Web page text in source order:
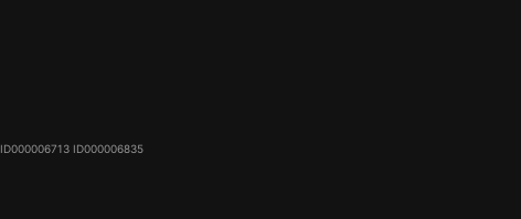
ID000006713 ID000006835